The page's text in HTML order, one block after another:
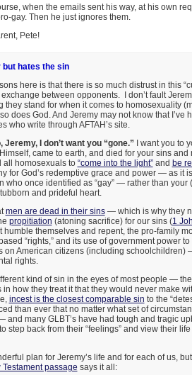
when the emails sent his way, at his own
gay. Then he just ignores them.
Pete!
but hates the sin
here is that there is so much distrust in this
exchange between opponents. I don’t fault
they stand for when it comes to homosexuality
does God. And Jeremy may not know that
who write through AFTAH’s site.
I don’t want you “gone.” I want you to
came to earth, and died for your sins
all homosexuals to “come into the light”and be
for God’s redemptive grace and power — as it
who once identified as “gay” — rather than
and prideful heart.
men are dead in their sins— which is why they
propitiation (atoning sacrifice) for our sins (1
humble themselves and repent, the pro-family
“rights,” and its use of government power
on American citizens (including schoolchildren)
rights.
kind of sin in the eyes of most people —
how they treat it that they would never make
incest is the closest comparable sin to the
than ever that no matter what set of
and many GLBT’s have had tough and tragic
step back from their “feelings” and view their
plan for Jeremy’s life and for each of us,
Testament passage says it all: